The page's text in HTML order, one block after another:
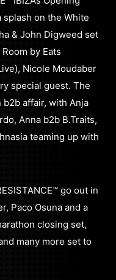
on the White
& John Digweed set
by Eats
Nicole Moudaber
special guest. The
affair, with Anja
Anna b2b B.Traits,
teaming up with
go out in
Paco Osuna and a
closing set,
many more set to